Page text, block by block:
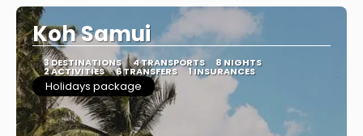
Koh Samui
3 DESTINATIONS 4 TRANSPORTS 8 NIGHTS
2 ACTIVITIES 6 TRANSFERS 1 INSURANCES
Holidays package